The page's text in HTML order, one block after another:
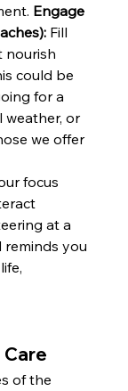
Engage
Fill
nourish
could be
for a
weather, or
we offer
focus
at a
you
of the